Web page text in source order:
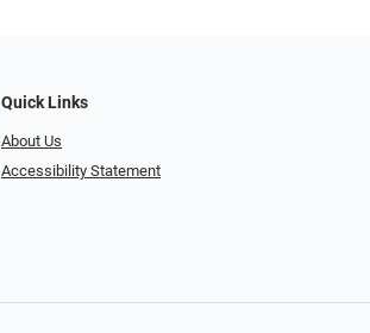
Quick Links
About Us
Accessibility Statement